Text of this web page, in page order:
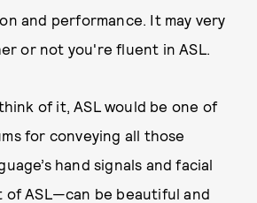
and performance. It may very
or not you're fluent in ASL.
of it, ASL would be one of
for conveying all those
hand signals and facial
ASL—can be beautiful and